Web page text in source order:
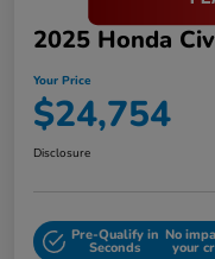
2025 Honda
Your Price
$24,754
Disclosure
Pre-Qualify in
Seconds
No
your